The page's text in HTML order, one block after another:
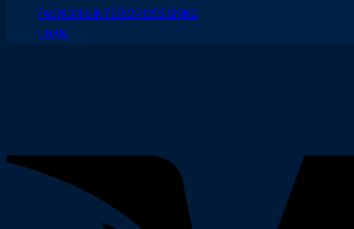
FASHION & INTERIOR DESIGNING
UNANI